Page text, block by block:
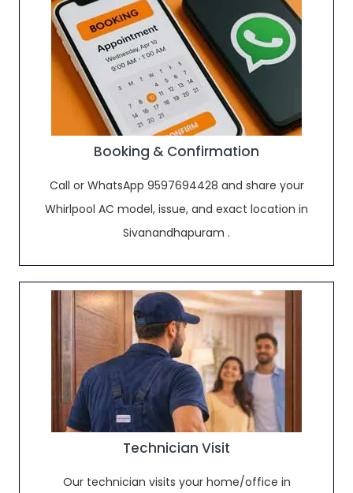
Booking & Confirmation
Call or WhatsApp 9597694428 and share your
Whirlpool AC model, issue, and exact location in
Sivanandhapuram .
Technician Visit
Our technician visits your home/office in